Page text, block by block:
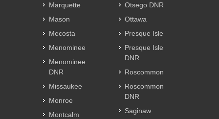
Marquette
Mason
Mecosta
Menominee
Menominee
DNR
Missaukee
Monroe
Montcalm
Otsego DNR
Ottawa
Presque Isle
Presque Isle
DNR
Roscommon
Roscommon
DNR
Saginaw